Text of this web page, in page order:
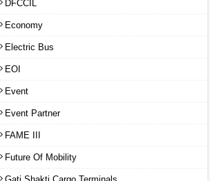
DFCCIL
Economy
Electric Bus
EOI
Event
Event Partner
FAME III
Future Of Mobility